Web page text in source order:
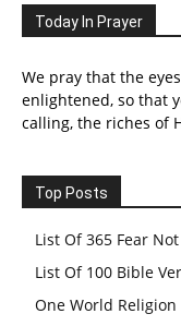
Today In Prayer
We pray that the
enlightened, so that
calling, the riches of
Top Posts
List Of 365 Fear
List Of 100 Bible
One World